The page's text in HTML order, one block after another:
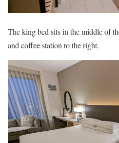
The king bed sits in the middle of
and coffee station to the right.